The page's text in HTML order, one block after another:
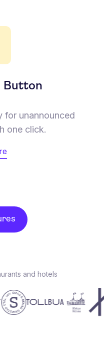
Button
for unannounced
one click.
and hotels